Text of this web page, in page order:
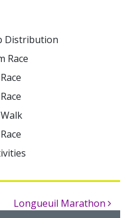
Distribution
Race
Longueuil Marathon